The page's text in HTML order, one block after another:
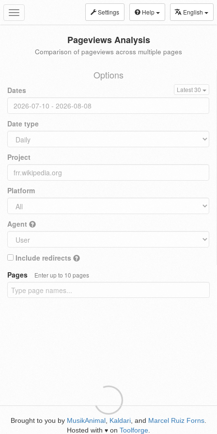
Toggle
navigation
Settings Help English
Pageviews Analysis
Comparison of pageviews across multiple pages
Options
Dates Latest 30
Date type
Project
Platform
Agent
Include redirects
Pages
Enter up to 10 pages
Brought to you by MusikAnimal Kaldari , and Marcel Ruiz Forns
Hosted with ♥ on Toolforge